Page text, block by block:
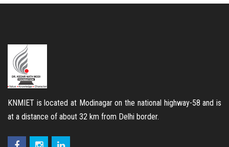
KNMIET is located at Modinagar on the national highway-58 and is
at a distance of about 32 km from Delhi border.